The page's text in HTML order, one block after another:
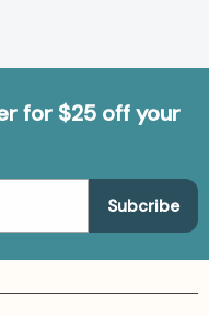
for $25 off your